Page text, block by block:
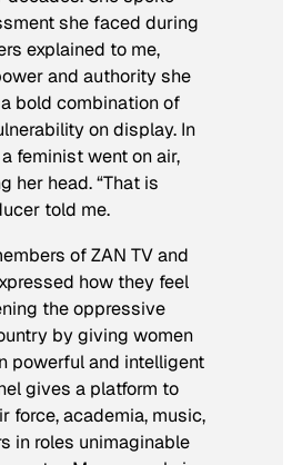
she faced during
explained to me,
and authority she
bold combination of
on display. In
feminist went on air,
her head. “That is
told me.
of ZAN TV and
how they feel
the oppressive
by giving women
powerful and intelligent
gives a platform to
force, academia, music,
in roles unimaginable